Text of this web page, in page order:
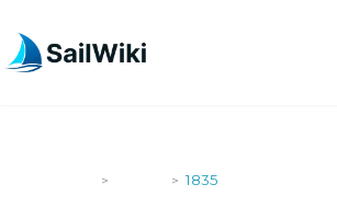
> > 1835